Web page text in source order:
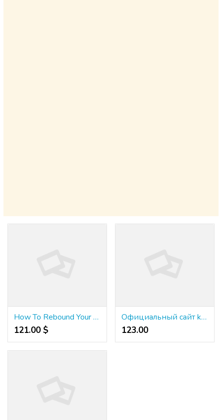
How To Rebound Your Credit Ranking After An Economic Disaster!
121.00 $
Официальный сайт kraken - Безопасность доступа к официальный сайт kraken: защита данных
123.00 ₹